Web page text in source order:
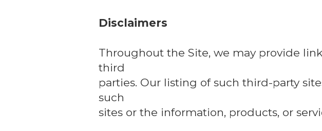
Disclaimers
Throughout the Site, we may provide
third
parties. Our listing of such third-party
such
sites or the information, products, or